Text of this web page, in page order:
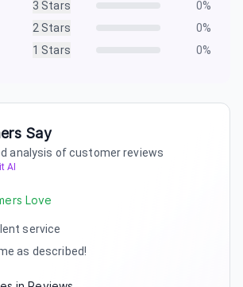
3 Stars 0%
2 Stars 0%
1 Stars 0%
Say
analysis of customer reviews
AI
Love
service
as described!